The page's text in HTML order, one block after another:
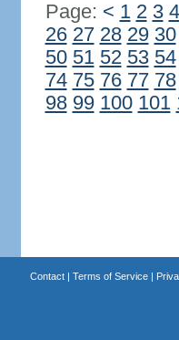
Page: < 1 2 3 4
26 27 28 29 30
50 51 52 53 54
74 75 76 77 78
98 99 100 101
Contact| Terms of Service|